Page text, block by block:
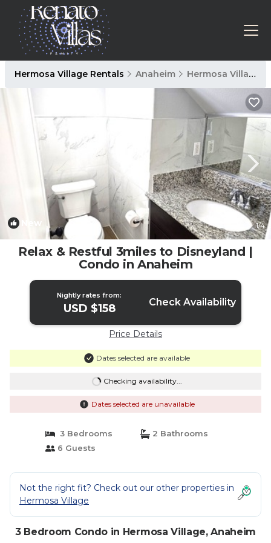
Hermosa Village Rentals Anaheim Hermosa Village
New 1/4
Relax & Restful 3miles to Disneyland |
Condo in Anaheim
Nightly rates from:
USD $158 Check Availability
Price Details
Dates selected are available
Checking availability...
Dates selected are unavailable
3 Bedrooms
2 Bathrooms
6 Guests
Not the right fit? Check out our other properties in
Hermosa Village
3 Bedroom Condo in Hermosa Village, Anaheim